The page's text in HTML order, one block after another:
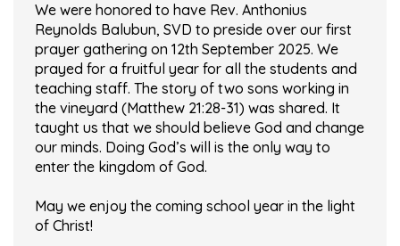
We were honored to have Rev. Anthonius
Reynolds Balubun, SVD to preside over our first
prayer gathering on 12th September 2025. We
prayed for a fruitful year for all the students and
teaching staff. The story of two sons working in
the vineyard (Matthew 21:28-31) was shared. It
taught us that we should believe God and change
our minds. Doing God’s will is the only way to
enter the kingdom of God.
May we enjoy the coming school year in the light
of Christ!